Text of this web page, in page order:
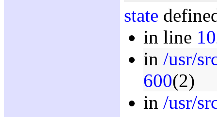
state
in line
in /usr/
600(2)
in /usr/